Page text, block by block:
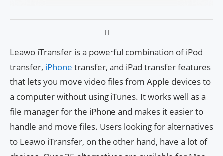
Leawo iTransfer is a powerful combination of iPod
transfer, iPhone transfer, and iPad transfer features
that lets you move video files from Apple devices to
a computer without using iTunes. It works well as a
file manager for the iPhone and makes it easier to
handle and move files. Users looking for alternatives
to Leawo iTransfer, on the other hand, have a lot of